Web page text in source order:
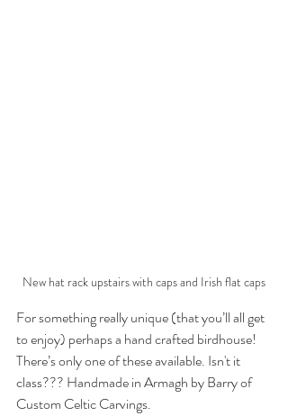
New hat rack upstairs with caps and Irish flat caps
For something really unique (that you’ll all get
to enjoy) perhaps a hand crafted birdhouse!
There’s only one of these available. Isn't it
class??? Handmade in Armagh by Barry of
Custom Celtic Carvings.